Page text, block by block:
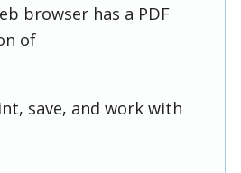
browser has a PDF
of
save, and work with